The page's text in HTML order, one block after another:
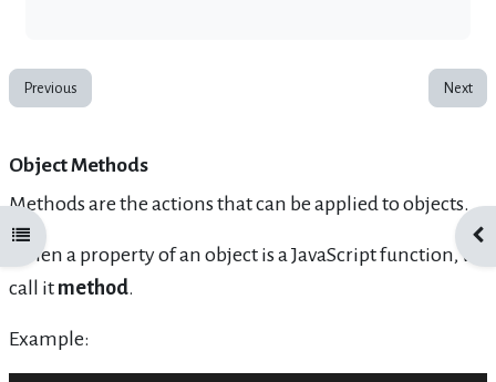
Open course index
Previous Next
Object Methods
Methods are the actions that can be applied to objects.
When a property of an object is a JavaScript function, we
call it method.
Example: